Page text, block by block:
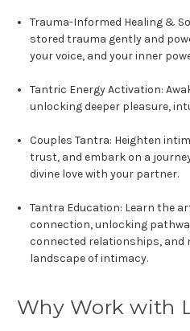
Trauma-Informed Healing &
stored trauma gently and
your voice, and your inner
Tantric Energy Activation:
unlocking deeper pleasure,
Couples Tantra: Heighten
trust, and embark on a
divine love with your partner.
Tantra Education: Learn the
connection, unlocking
connected relationships, and
landscape of intimacy.
Why Work with